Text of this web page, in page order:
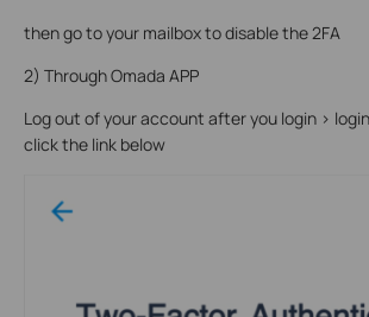
then go to your mailbox to disable the 2FA
2) Through Omada APP
Log out of your account after you login >
click the link below